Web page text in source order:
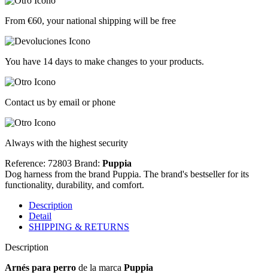
From €60, your national shipping will be free
You have 14 days to make changes to your products.
Contact us by email or phone
Always with the highest security
Reference: 72803 Brand: Puppia
Dog harness from the brand Puppia. The brand's bestseller for its
functionality, durability, and comfort.
Description
Detail
SHIPPING & RETURNS
Description
Arnés para perro de la marca Puppia